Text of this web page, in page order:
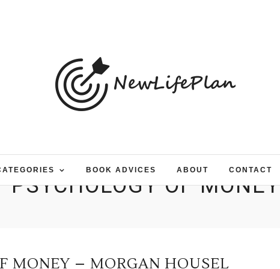
BOOK ADVICES ABOUT CONTACT
PSYCHOLOGY OF MONEY
MONEY – MORGAN HOUSEL